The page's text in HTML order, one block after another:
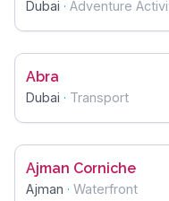
Dubai · Adventure
Abra
Dubai · Transport
Ajman Corniche
Ajman · Waterfront